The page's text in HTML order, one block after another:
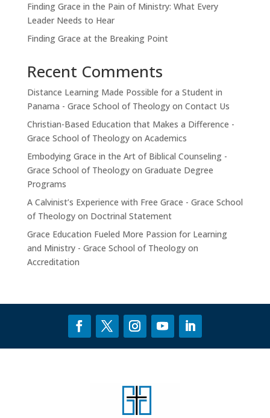
Finding Grace in the Pain of Ministry: What Every
Leader Needs to Hear
Finding Grace at the Breaking Point
Recent Comments
Distance Learning Made Possible for a Student in
Panama - Grace School of Theologyon Contact Us
Christian-Based Education that Makes a Difference -
Grace School of Theologyon Academics
Embodying Grace in the Art of Biblical Counseling -
Grace School of Theologyon Graduate Degree
Programs
A Calvinist’s Experience with Free Grace - Grace School
of Theologyon Doctrinal Statement
Grace Education Fueled More Passion for Learning
and Ministry - Grace School of Theologyon
Accreditation